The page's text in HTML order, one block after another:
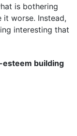
is bothering
it worse. Instead,
interesting that
esteem building